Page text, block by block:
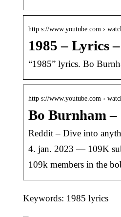
http s://www.youtube.com ›
1985 – Lyrics
“1985” lyrics. Bo
http s://www.youtube.com ›
Bo Burnham –
Reddit – Dive into
4. jan. 2023 — 109K
109k members in the
Keywords: 1985 lyrics